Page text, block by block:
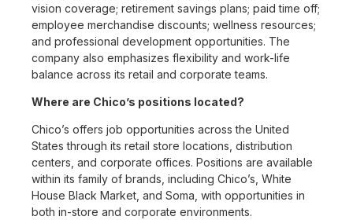
vision coverage; retirement savings plans; paid time off;
employee merchandise discounts; wellness resources;
and professional development opportunities. The
company also emphasizes flexibility and work-life
balance across its retail and corporate teams.
Where are Chico’s positions located?
Chico’s offers job opportunities across the United
States through its retail store locations, distribution
centers, and corporate offices. Positions are available
within its family of brands, including Chico’s, White
House Black Market, and Soma, with opportunities in
both in-store and corporate environments.